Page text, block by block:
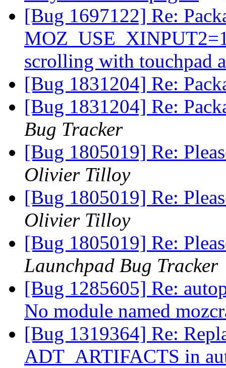
[Bug 1697122] Re:
scrolling with touchpad
[Bug 1831204] Re:
[Bug 1831204] Re:
Bug Tracker
[Bug 1805019] Re:
Olivier Tilloy
[Bug 1805019] Re:
Olivier Tilloy
[Bug 1805019] Re:
Launchpad Bug Tracker
[Bug 1285605] Re:
No module named
[Bug 1319364] Re:
ADT_ARTIFACTS in